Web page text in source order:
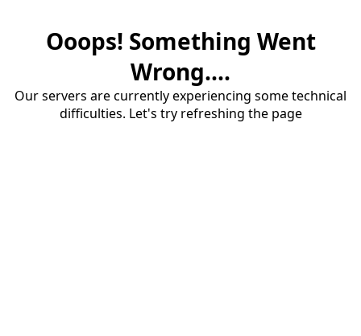
Ooops! Something Went
Wrong....
Our servers are currently experiencing some technical
difficulties. Let's try refreshing the page